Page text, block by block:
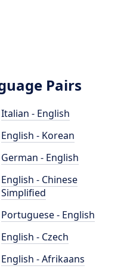
Pairs
Italian - English
English - Korean
German - English
English - Chinese
Simplified
Portuguese - English
English - Czech
English - Afrikaans